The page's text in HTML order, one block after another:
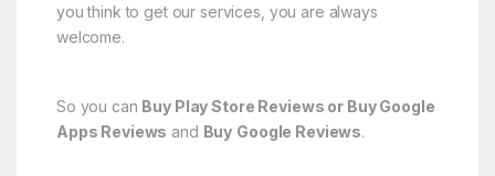
you think to get our services, you are always
welcome.
So you can Buy Play Store Reviews or Buy Google
Apps Reviews and Buy Google Reviews.